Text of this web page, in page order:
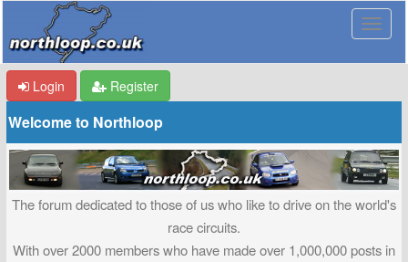
Login Register
Welcome to Northloop
The forum dedicated to those of us who like to drive on the world's
race circuits.
With over 2000 members who have made over 1,000,000 posts in